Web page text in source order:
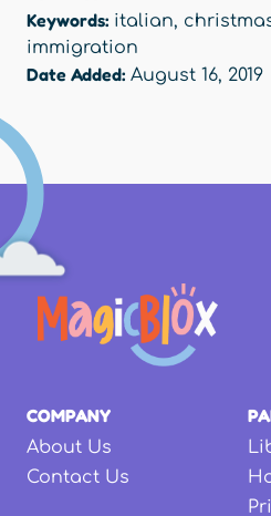
Keywords: italian,
immigration
Date Added: August 16, 2019
COMPANY
About Us
Contact Us